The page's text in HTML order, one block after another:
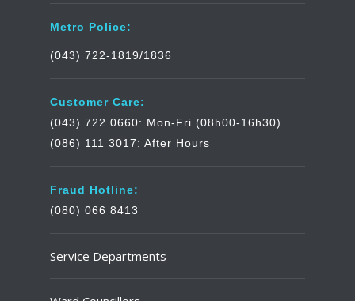
Metro Police:
(043) 722-1819/1836
Customer Care:
(043) 722 0660: Mon-Fri (08h00-16h30)
(086) 111 3017: After Hours
Fraud Hotline:
(080) 066 8413
Service Departments